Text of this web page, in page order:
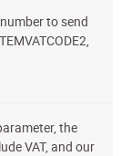
to send
the
VAT, and our